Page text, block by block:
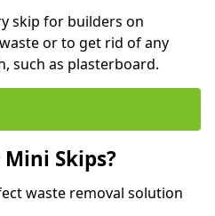
skip for builders on
or to get rid of any
such as plasterboard.
Skips?
waste removal solution